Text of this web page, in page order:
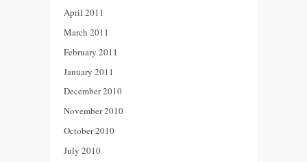
April 2011
March 2011
February 2011
January 2011
December 2010
November 2010
October 2010
July 2010